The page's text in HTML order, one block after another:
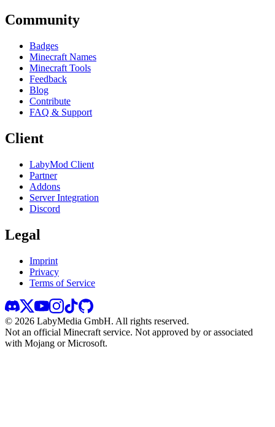
Community
Badges
Minecraft Names
Minecraft Tools
Feedback
Blog
Contribute
FAQ & Support
Client
LabyMod Client
Partner
Addons
Server Integration
Discord
Legal
Imprint
Privacy
Terms of Service
© 2026 LabyMedia GmbH. All rights reserved.
Not an official Minecraft service. Not approved by or associated
with Mojang or Microsoft.